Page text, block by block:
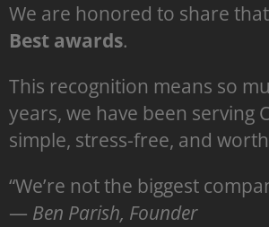
We are honored to share that
Best awards.
This recognition means so
years, we have been serving
simple, stress-free, and
“We’re not the biggest
— Ben Parish, Founder